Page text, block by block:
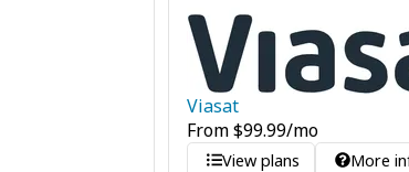
Viasat
From$99.99/mo
View plans More